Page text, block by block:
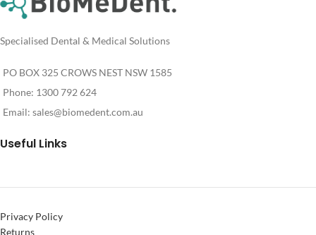
Specialised Dental & Medical Solutions
PO BOX 325 CROWS NEST NSW 1585
Phone: 1300 792 624
Email: sales@biomedent.com.au
Useful Links
Privacy Policy
Returns